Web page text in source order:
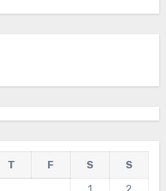
T F S
S